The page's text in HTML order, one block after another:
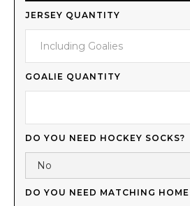
JERSEY QUANTITY
GOALIE QUANTITY
DO YOU NEED HOCKEY SOCKS?
DO YOU NEED MATCHING